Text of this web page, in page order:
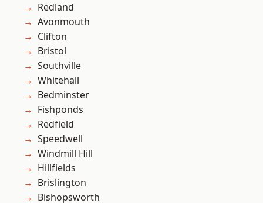
Redland
Avonmouth
Clifton
Bristol
Southville
Whitehall
Bedminster
Fishponds
Redfield
Speedwell
Windmill Hill
Hillfields
Brislington
Bishopsworth